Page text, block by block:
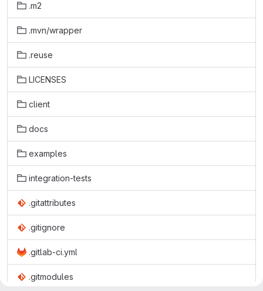
.m2
.mvn/wrapper
.reuse
LICENSES
client
docs
examples
integration-tests
.gitattributes
.gitignore
.gitlab-ci.yml
.gitmodules